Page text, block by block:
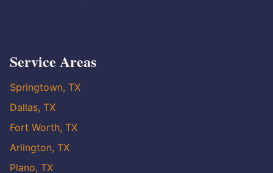
Service Areas
Springtown, TX
Dallas, TX
Fort Worth, TX
Arlington, TX
Plano, TX